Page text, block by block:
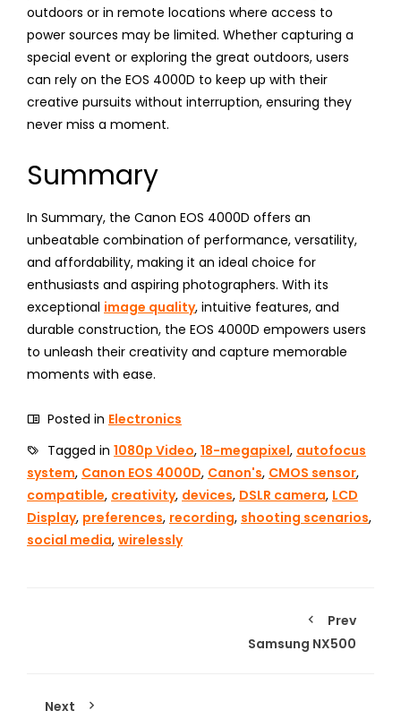
outdoors or in remote locations where access to
power sources may be limited. Whether capturing a
special event or exploring the great outdoors, users
can rely on the EOS 4000D to keep up with their
creative pursuits without interruption, ensuring they
never miss a moment.
Summary
In Summary, the Canon EOS 4000D offers an
unbeatable combination of performance, versatility,
and affordability, making it an ideal choice for
enthusiasts and aspiring photographers. With its
exceptional image quality, intuitive features, and
durable construction, the EOS 4000D empowers users
to unleash their creativity and capture memorable
moments with ease.
Posted in Electronics
Tagged in 1080p Video, 18-megapixel, autofocus
system, Canon EOS 4000D, Canon's, CMOS sensor,
compatible, creativity, devices, DSLR camera, LCD
Display, preferences, recording, shooting scenarios,
social media, wirelessly
Prev
Samsung NX500
Next